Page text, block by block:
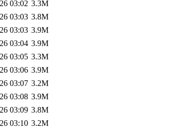
03:02 3.3M
03:03 3.8M
03:03 3.9M
03:04 3.9M
03:05 3.3M
03:06 3.9M
03:07 3.2M
03:08 3.9M
03:09 3.8M
03:10 3.2M